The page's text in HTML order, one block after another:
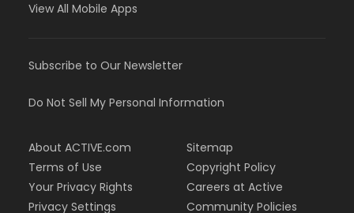
View All Mobile Apps
Subscribe to Our Newsletter
Do Not Sell My Personal Information
About ACTIVE.com
Terms of Use
Your Privacy Rights
Privacy Settings
Sitemap
Copyright Policy
Careers at Active
Community Policies